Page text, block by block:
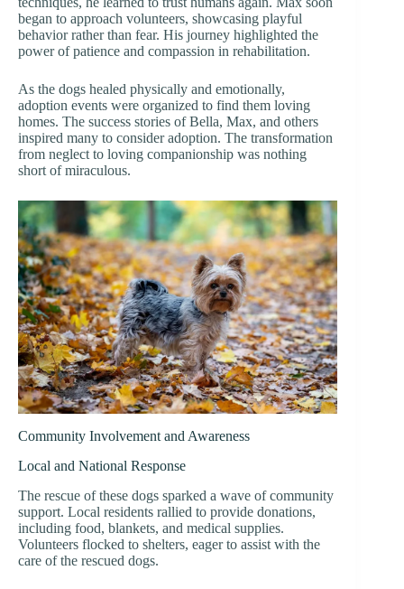
began to approach volunteers, showcasing playful
behavior rather than fear. His journey highlighted the
power of patience and compassion in rehabilitation.
As the dogs healed physically and emotionally,
adoption events were organized to find them loving
homes. The success stories of Bella, Max, and others
inspired many to consider adoption. The transformation
from neglect to loving companionship was nothing
short of miraculous.
Community Involvement and Awareness
Local and National Response
The rescue of these dogs sparked a wave of community
support. Local residents rallied to provide donations,
including food, blankets, and medical supplies.
Volunteers flocked to shelters, eager to assist with the
care of the rescued dogs.